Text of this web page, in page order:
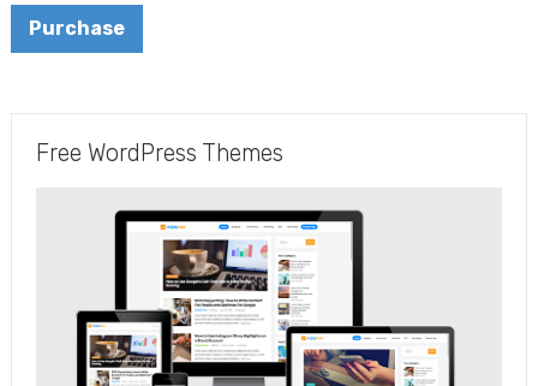
Purchase
Free WordPress Themes